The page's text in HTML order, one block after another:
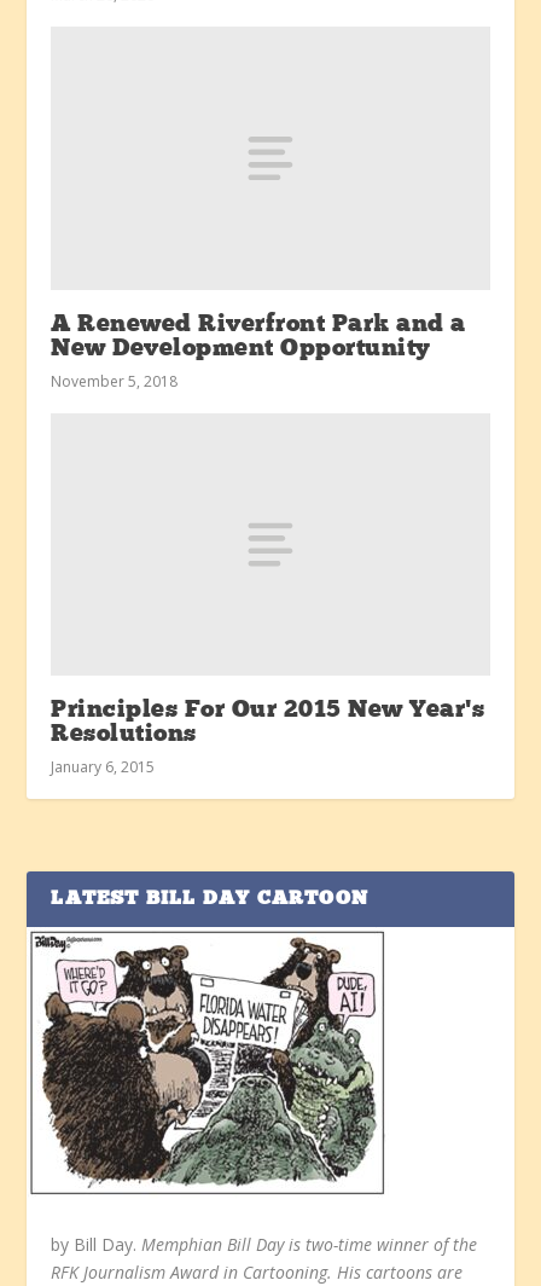
A Renewed Riverfront Park and a
New Development Opportunity
November 5, 2018
Principles For Our 2015 New Year’s
Resolutions
January 6, 2015
LATEST BILL DAY CARTOON
by Bill Day.Memphian Bill Day is two-time winner of the
RFK Journalism Award in Cartooning. His cartoons are